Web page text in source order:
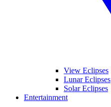
View Eclipses
Lunar Eclipses
Solar Eclipses
Entertainment